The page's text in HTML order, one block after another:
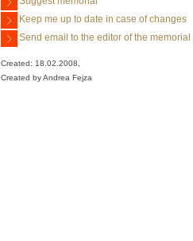
Keep me up to date in case of changes
Send email to the editor of the memorial
Created: 18.02.2008,
Created by Andrea Fejza